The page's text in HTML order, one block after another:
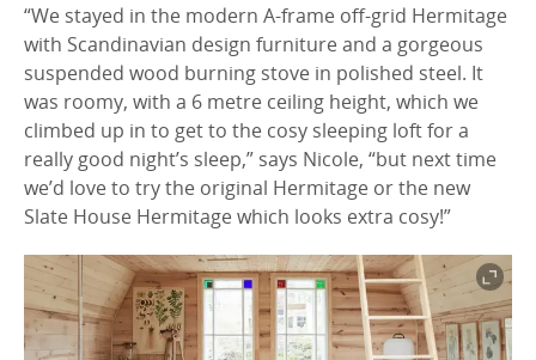
“We stayed in the modern A-frame off-grid Hermitage
with Scandinavian design furniture and a gorgeous
suspended wood burning stove in polished steel. It
was roomy, with a 6 metre ceiling height, which we
climbed up in to get to the cosy sleeping loft for a
really good night’s sleep,” says Nicole, “but next time
we’d love to try the original Hermitage or the new
Slate House Hermitage which looks extra cosy!”